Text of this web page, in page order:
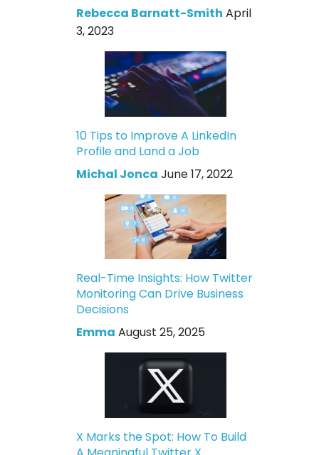
Rebecca Barnatt-Smith April
3, 2023
10 Tips to Improve A LinkedIn
Profile and Land a Job
Michal Jonca June 17, 2022
Real-Time Insights: How Twitter
Monitoring Can Drive Business
Decisions
Emma August 25, 2025
X Marks the Spot: How To Build